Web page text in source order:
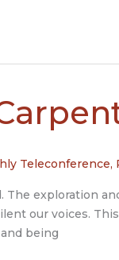
Teleconference,
The exploration
our voices.
being